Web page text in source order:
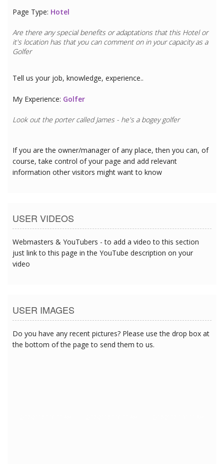
Page Type: Hotel
Are there any special benefits or adaptations that this Hotelor
it's location has that you can comment on in your capacity as a
Golfer
Tell us your job, knowledge, experience..
My Experience: Golfer
Look out the porter called James - he's a bogey golfer
If you are the owner/manager of any place, then you can, of
course, take control of your page and add relevant
information other visitors might want to know
USER VIDEOS
Webmasters & YouTubers - to add a video to this section
just link to this page in the YouTube description on your
video
USER IMAGES
Do you have any recent pictures? Please use the drop box at
the bottom of the page to send them to us.